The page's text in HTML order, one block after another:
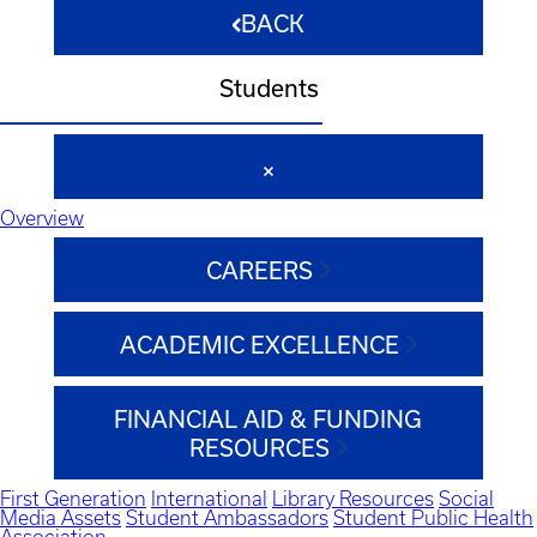
BACK
Students
Overview
CAREERS
ACADEMIC EXCELLENCE
FINANCIAL AID & FUNDING
RESOURCES
First Generation International Library Resources Social
Media Assets Student Ambassadors Student Public Health